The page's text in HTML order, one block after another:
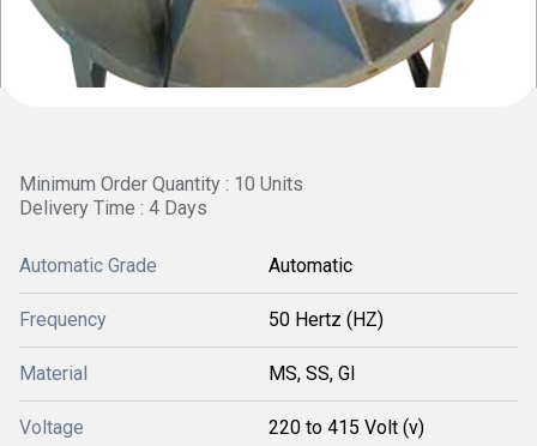
Minimum Order Quantity : 10 Units
Delivery Time : 4 Days
Automatic Grade Automatic
Frequency 50 Hertz (HZ)
Material MS, SS, GI
Voltage 220 to 415 Volt (v)